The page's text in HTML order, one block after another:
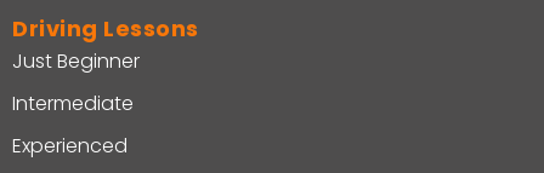
Driving Lessons
Just Beginner
Intermediate
Experienced